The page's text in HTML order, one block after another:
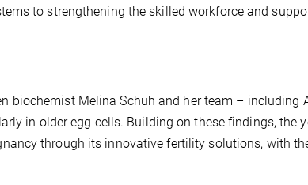
to strengthening the skilled workforce and
biochemist Melina Schuh and her team – including
in older egg cells. Building on these findings, the
through its innovative fertility solutions, with